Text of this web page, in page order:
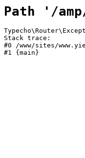
Path '/
Stack trace:
#0 /www/sites/
#1 {main}